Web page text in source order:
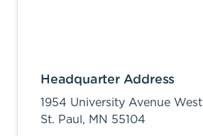
Headquarter Address
1954 University Avenue West
St. Paul, MN 55104